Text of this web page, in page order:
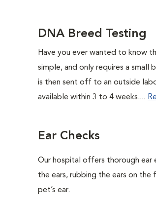
DNA Breed Testing
Have you ever wanted to know
simple, and only requires a
is then sent off to an outside
available within 3 to 4 weeks....
Ear Checks
Our hospital offers thorough ear
the ears, rubbing the ears on
pet’s ear.